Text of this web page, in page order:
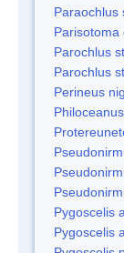
Paraochlus
Parisotoma
Parochlus
Parochlus
Perineus
Pygoscelis
Pygoscelis